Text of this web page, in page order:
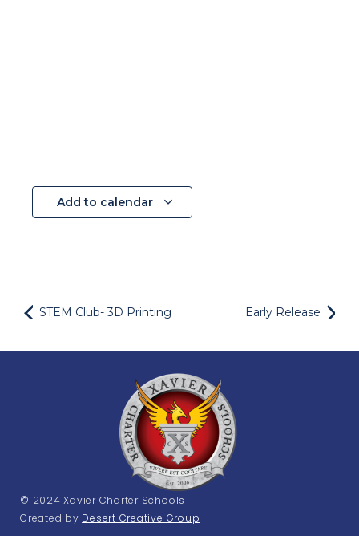
Add to calendar
STEM Club- 3D Printing Early Release
© 2024 Xavier Charter Schools
Created by Desert Creative Group